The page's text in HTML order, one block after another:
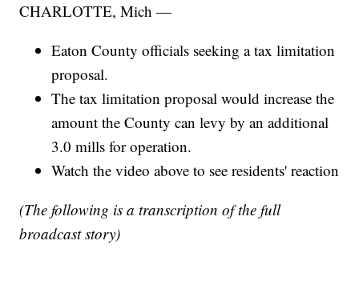
CHARLOTTE, Mich —
Eaton County officials seeking a tax limitation
proposal.
The tax limitation proposal would increase the
amount the County can levy by an additional
3.0 mills for operation.
Watch the video above to see residents' reaction
(The following is a transcription of the full
broadcast story)